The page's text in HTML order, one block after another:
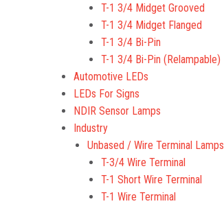
T-1 3/4 Midget Grooved
T-1 3/4 Midget Flanged
T-1 3/4 Bi-Pin
T-1 3/4 Bi-Pin (Relampable)
Automotive LEDs
LEDs For Signs
NDIR Sensor Lamps
Industry
Unbased / Wire Terminal Lamps
T-3/4 Wire Terminal
T-1 Short Wire Terminal
T-1 Wire Terminal